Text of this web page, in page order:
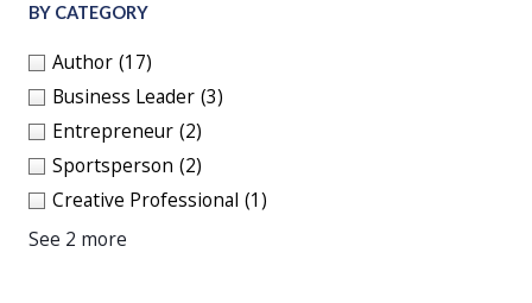
BY CATEGORY
Author (17)
Business Leader (3)
Entrepreneur (2)
Sportsperson (2)
Creative Professional (1)
See 2 more